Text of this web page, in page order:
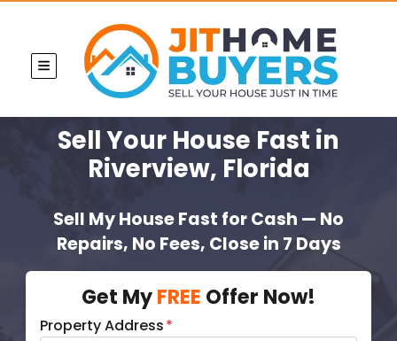
TOGGLE MENU
Sell Your House Fast in
Riverview, Florida
Sell My House Fast for Cash — No
Repairs, No Fees, Close in 7 Days
Get MyFREE Offer Now!
Property Address*